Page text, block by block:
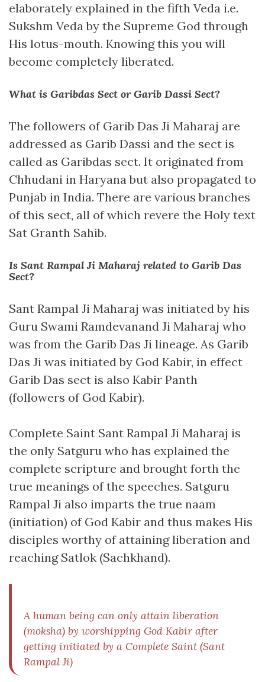
elaborately explained in the fifth Veda i.e.
Sukshm Veda by the Supreme God through
His lotus-mouth. Knowing this you will
become completely liberated.
What is Garibdas Sect or Garib Dassi Sect?
The followers of Garib Das Ji Maharaj are
addressed as Garib Dassi and the sect is
called as Garibdas sect. It originated from
Chhudani in Haryana but also propagated to
Punjab in India. There are various branches
of this sect, all of which revere the Holy text
Sat Granth Sahib.
Is Sant Rampal Ji Maharaj related to Garib Das
Sect?
Sant Rampal Ji Maharaj was initiated by his
Guru Swami Ramdevanand Ji Maharaj who
was from the Garib Das Ji lineage. As Garib
Das Ji was initiated by God Kabir, in effect
Garib Das sect is also Kabir Panth
(followers of God Kabir).
Complete Saint Sant Rampal Ji Maharaj is
the only Satguru who has explained the
complete scripture and brought forth the
true meanings of the speeches. Satguru
Rampal Ji also imparts the true naam
(initiation) of God Kabir and thus makes His
disciples worthy of attaining liberation and
reaching Satlok (Sachkhand).
A human being can only attain liberation
(moksha) by worshipping God Kabir after
getting initiated by a Complete Saint (Sant
Rampal Ji)